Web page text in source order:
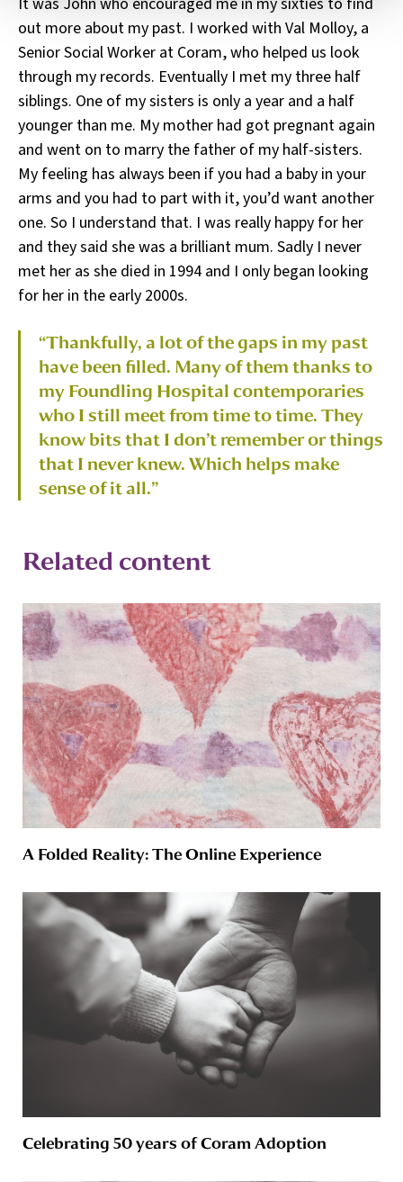
out more about my past. I worked with Val Molloy, a
Senior Social Worker at Coram, who helped us look
through my records. Eventually I met my three half
siblings. One of my sisters is only a year and a half
younger than me. My mother had got pregnant again
and went on to marry the father of my half-sisters.
My feeling has always been if you had a baby in your
arms and you had to part with it, you’d want another
one. So I understand that. I was really happy for her
and they said she was a brilliant mum. Sadly I never
met her as she died in 1994 and I only began looking
for her in the early 2000s.
“Thankfully, a lot of the gaps in my past
have been filled. Many of them thanks to
my Foundling Hospital contemporaries
who I still meet from time to time. They
know bits that I don’t remember or things
that I never knew. Which helps make
sense of it all.”
Related content
A Folded Reality: The Online Experience
Celebrating 50 years of Coram Adoption